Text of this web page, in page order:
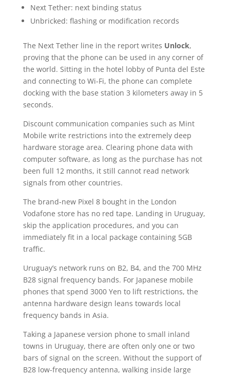
Next Tether: next binding status
Unbricked: flashing or modification records
The Next Tether line in the report writes Unlock,
proving that the phone can be used in any corner of
the world. Sitting in the hotel lobby of Punta del Este
and connecting to Wi-Fi, the phone can complete
docking with the base station 3 kilometers away in 5
seconds.
Discount communication companies such as Mint
Mobile write restrictions into the extremely deep
hardware storage area. Clearing phone data with
computer software, as long as the purchase has not
been full 12 months, it still cannot read network
signals from other countries.
The brand-new Pixel 8 bought in the London
Vodafone store has no red tape. Landing in Uruguay,
skip the application procedures, and you can
immediately fit in a local package containing 5GB
traffic.
Uruguay’s network runs on B2, B4, and the 700 MHz
B28 signal frequency bands. For Japanese mobile
phones that spend 3000 Yen to lift restrictions, the
antenna hardware design leans towards local
frequency bands in Asia.
Taking a Japanese version phone to small inland
towns in Uruguay, there are often only one or two
bars of signal on the screen. Without the support of
B28 low-frequency antenna, walking inside large